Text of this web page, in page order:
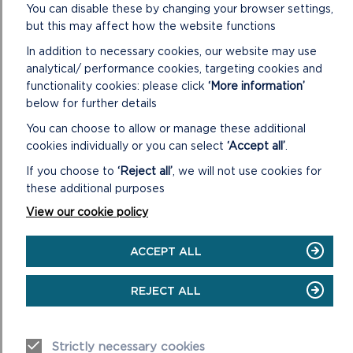
some of the following items (items 1 – 4 are included on the
file for each individual application):
1. Application: including the application form, certificate
under Section 66 of the Town and Country Planning Act
1990, plans and other supporting information submitted with
the application.
2. Further correspondence with the applicant, including any
applicant/agent with respect to the application and any
further correspondence submitted by the applicant/agent
together with any revised details and/or plans.
3. Letters from Statutory Bodies: including any relevant
letters to and from City, Town and Community Councils,
County Council departments, Natural Resources Wales, Dwr
Cymru Welsh Water and other public bodies and societies.
letters to and from members of the public with respect to
You can disable these by changing your browser settings,
but this may affect how the website functions
In addition to necessary cookies, our website may use
analytical/ performance cookies, targeting cookies and
functionality cookies: please click ‘More information’
below for further details
You can choose to allow or manage these additional
cookies individually or you can select ‘Accept all’
If you choose to ‘Reject all’ , we will not use cookies for
these additional purposes
View our cookie policy
ACCEPT ALL
REJECT ALL
Strictly necessary cookies